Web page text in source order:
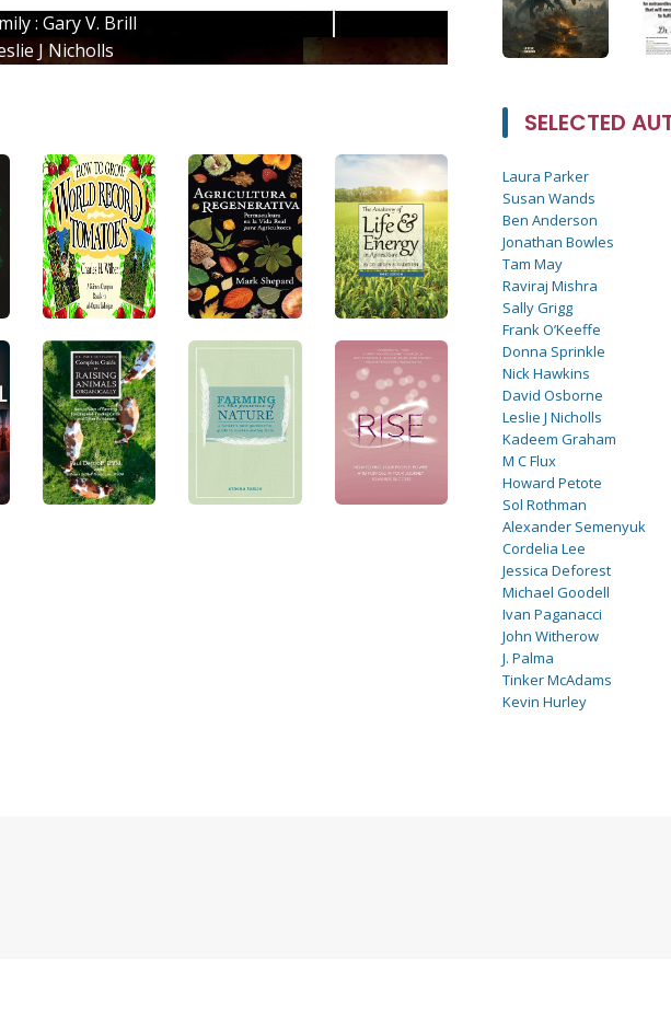
: Gary V. Brill
J Nicholls
SELECTED
Laura Parker
Susan Wands
Ben Anderson
Jonathan Bowles
Tam May
Raviraj Mishra
Sally Grigg
Frank O’Keeffe
Donna Sprinkle
Nick Hawkins
David Osborne
Leslie J Nicholls
Kadeem Graham
M C Flux
Howard Petote
Sol Rothman
Alexander Semenyuk
Cordelia Lee
Jessica Deforest
Michael Goodell
Ivan Paganacci
John Witherow
J. Palma
Tinker McAdams
Kevin Hurley